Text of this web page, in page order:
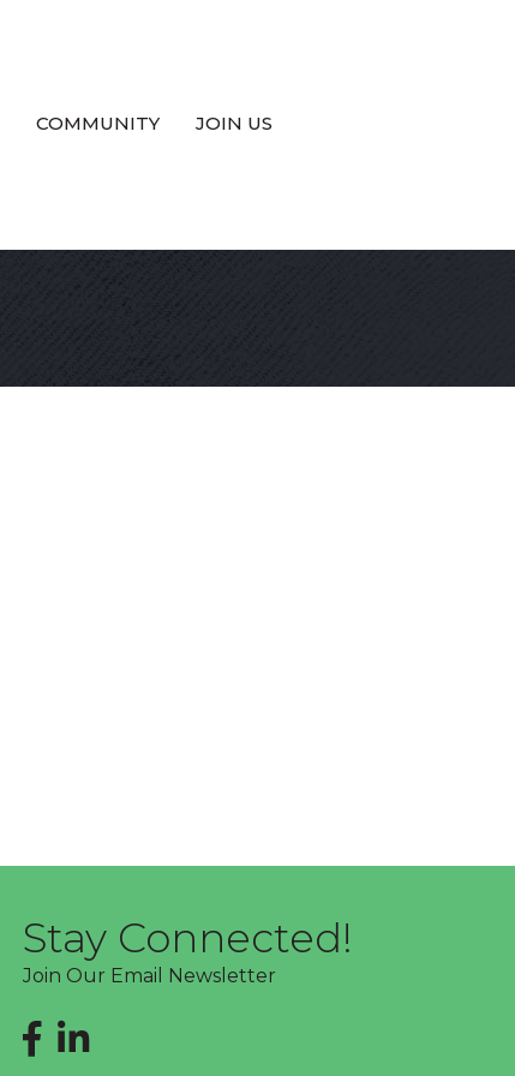
COMMUNITY JOIN US
Stay Connected!
Join Our Email Newsletter
Facebook
LinkedIn